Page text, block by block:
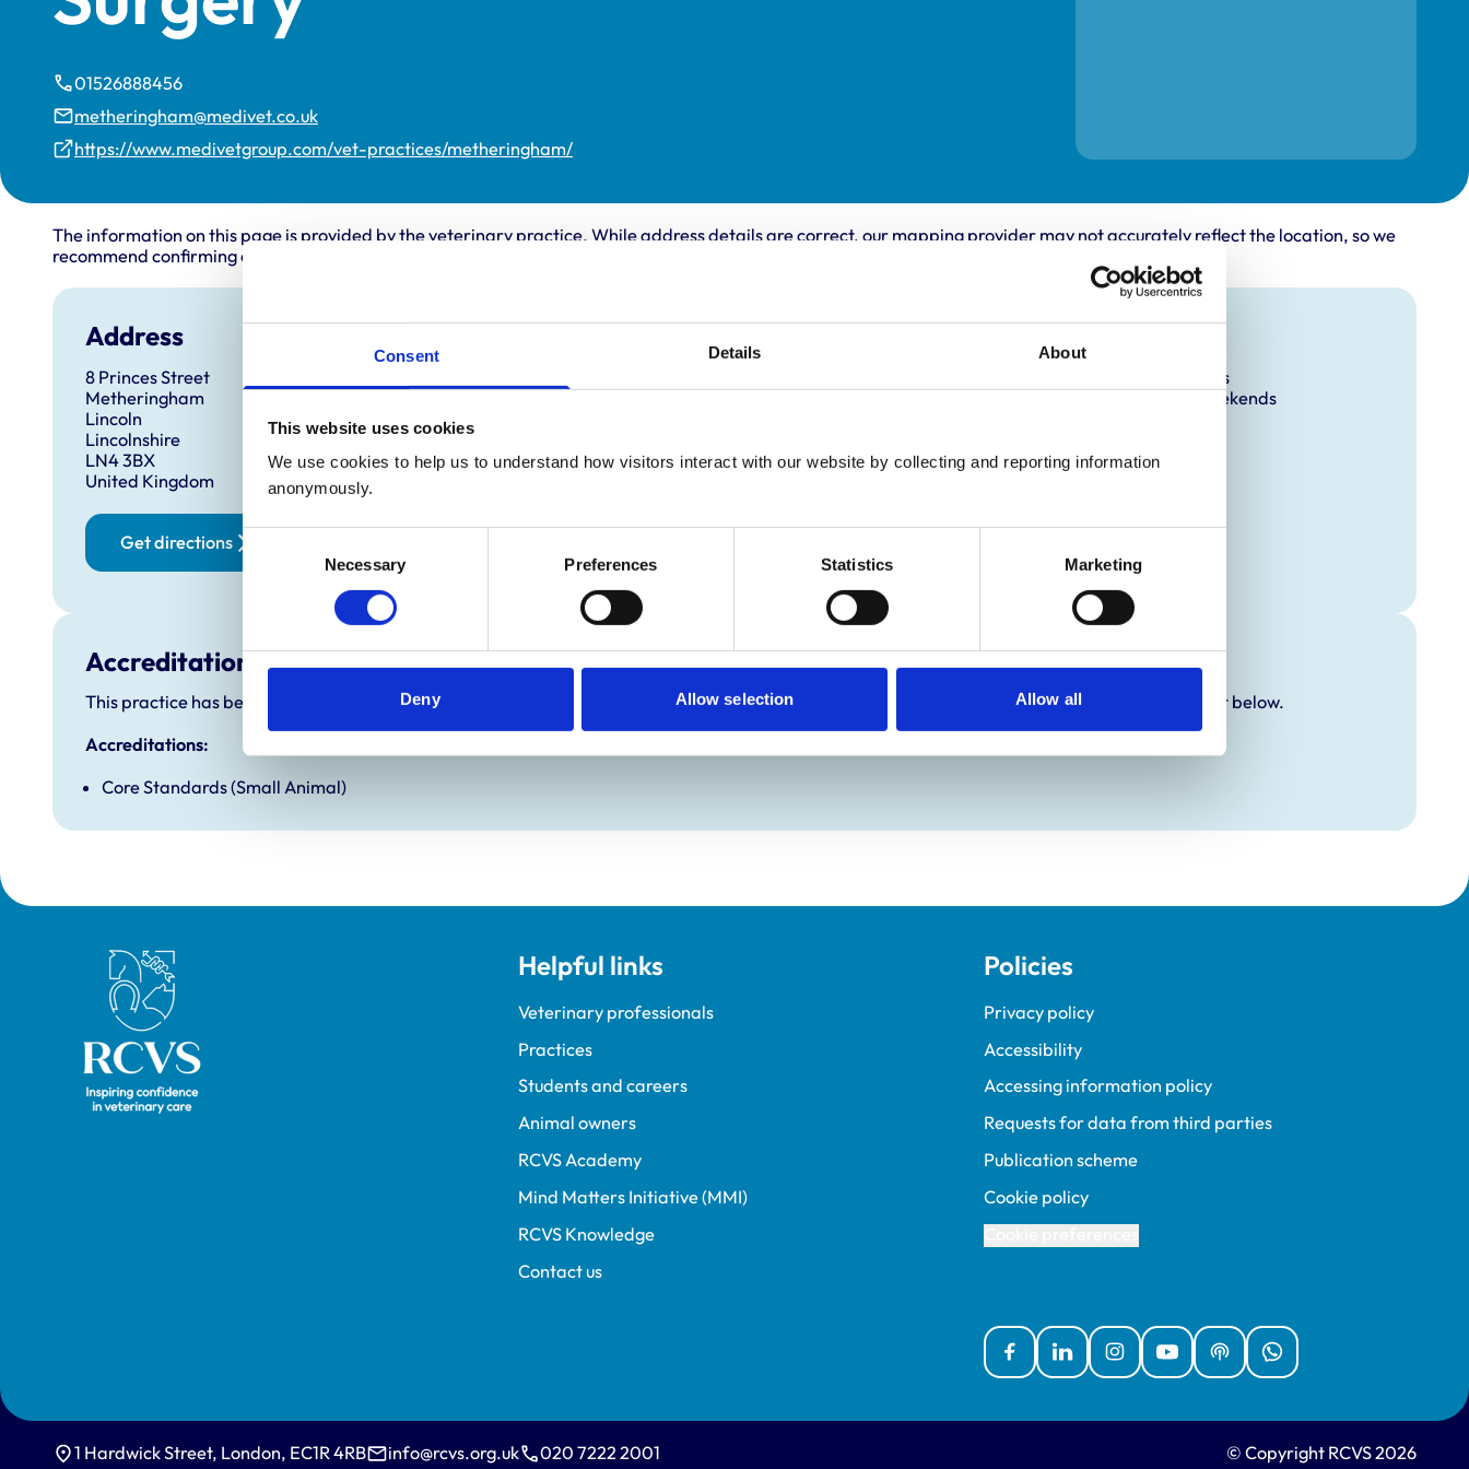
Consent Details About
This website uses cookies
We use cookies to help us to understand how visitors interact with our website by collecting and reporting information
anonymously.
Consent
Necessary Preferences Statistics Marketing
Deny Allow selection Allow all
01526888456
metheringham@medivet.co.uk
https://www.medivetgroup.com/vet-practices/metheringham/
The information on this page is provided by the veterinary practice. While address details are correct, our mapping provider may not accurately reflect the location, so we
recommend confirming directly with the practice before travelling.
Address
8 Princes Street
Metheringham
Lincoln
Lincolnshire
LN4 3BX
United Kingdom
Get directions
Thursday:
8:30 am-6:00 pm
Closed
Out Of Hours
Open At Weekends
Accreditations and awards
This practice has been accredited under the RCVS Practice Standards Scheme. Details of its accreditation and any additional awards are set out below.
Accreditations:
Core Standards (Small Animal)
Royal College of Veterinary Surgeons Helpful links
Veterinary professionals
Practices
Students and careers
Animal owners
RCVS Academy
Mind Matters Initiative (MMI)
RCVS Knowledge
Contact us
Policies
Privacy policy
Accessibility
Accessing information policy
Requests for data from third parties
Publication scheme
Cookie policy
FacebookLinked InInstagramYouTubePodcastsWhatsApp
1 Hardwick Street, London, EC1R 4RB info@rcvs.org.uk 020 7222 2001 © Copyright RCVS 2026